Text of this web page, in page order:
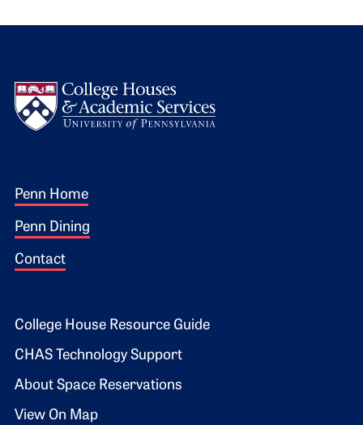
Footer 1
Penn Home
Penn Dining
Contact
Footer 2
College House Resource Guide
CHAS Technology Support
About Space Reservations
View On Map